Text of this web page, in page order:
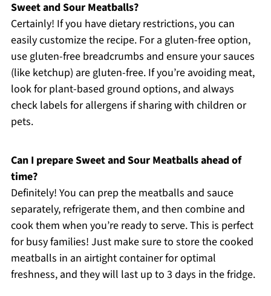
Sweet and Sour Meatballs?
Certainly! If you have dietary restrictions, you can
easily customize the recipe. For a gluten-free option,
use gluten-free breadcrumbs and ensure your sauces
(like ketchup) are gluten-free. If you’re avoiding meat,
look for plant-based ground options, and always
check labels for allergens if sharing with children or
pets.
Can I prepare Sweet and Sour Meatballs ahead of
time?
Definitely! You can prep the meatballs and sauce
separately, refrigerate them, and then combine and
cook them when you’re ready to serve. This is perfect
for busy families! Just make sure to store the cooked
meatballs in an airtight container for optimal
freshness, and they will last up to 3 days in the fridge.